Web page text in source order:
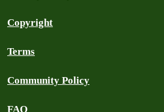
Copyright
Terms
Community Policy
FAQ